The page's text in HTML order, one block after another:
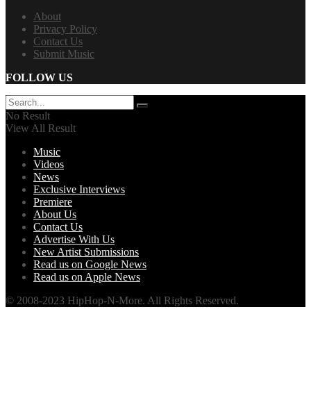
About
Privacy Policy
Contact Us
Submit Music
FOLLOW US
No Result
View All Result
Music
Videos
News
Exclusive Interviews
Premiere
About Us
Contact Us
Advertise With Us
New Artist Submissions
Read us on Google News
Read us on Apple News
© 2008-2023 HipHop-N-More. All Rights Reserved.